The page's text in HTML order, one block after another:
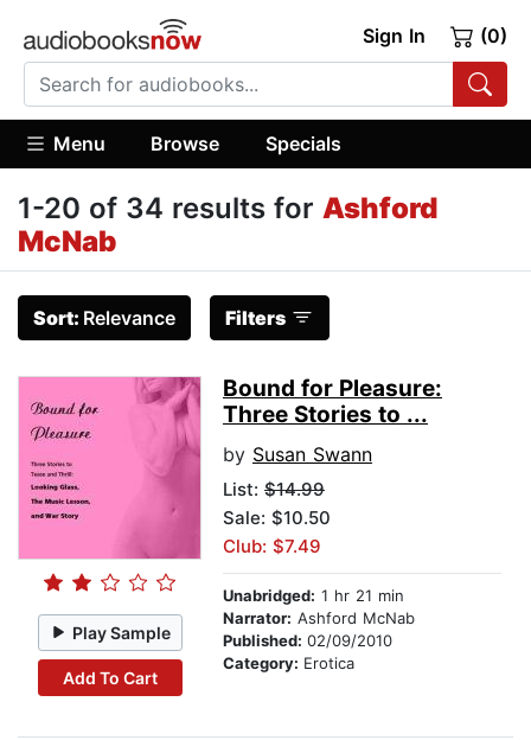
Sign In (0)
Menu Browse Specials
1-20 of 34 results for Ashford
McNab
Sort: Relevance Filters
Play Sample
Add To Cart
Bound for Pleasure:
Three Stories to ...
by Susan Swann
List: $14.99
Sale: $10.50
Club: $7.49
Unabridged: 1 hr 21 min
Narrator: Ashford McNab
Published: 02/09/2010
Category: Erotica